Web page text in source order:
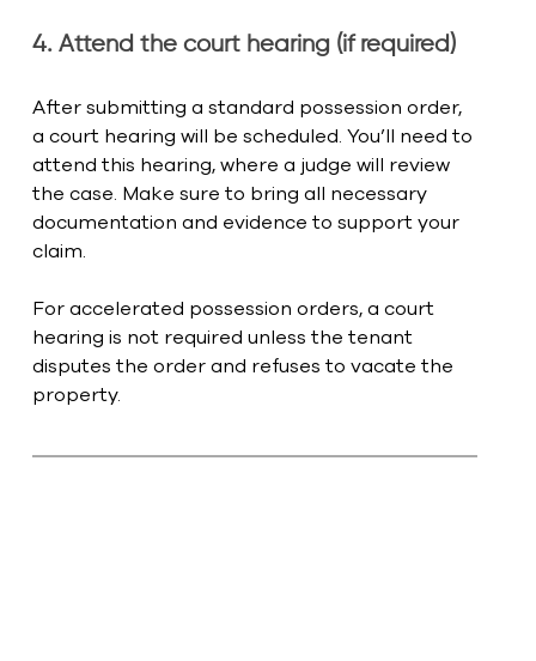
4. Attend the court hearing (if required)
After submitting a standard possession order,
a court hearing will be scheduled. You’ll need to
attend this hearing, where a judge will review
the case. Make sure to bring all necessary
documentation and evidence to support your
claim.
For accelerated possession orders, a court
hearing is not required unless the tenant
disputes the order and refuses to vacate the
property.